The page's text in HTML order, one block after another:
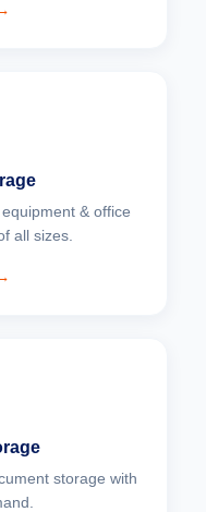
& office
all sizes.
storage with